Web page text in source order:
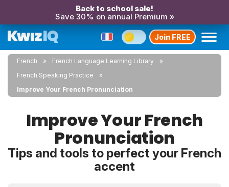
Back to school sale!
Save 30% on annual Premium »
Join FREE
French
French Language Learning Library
French Speaking Practice
Improve Your French Pronunciation
Improve Your French
Pronunciation
Tips and tools to perfect your French
accent